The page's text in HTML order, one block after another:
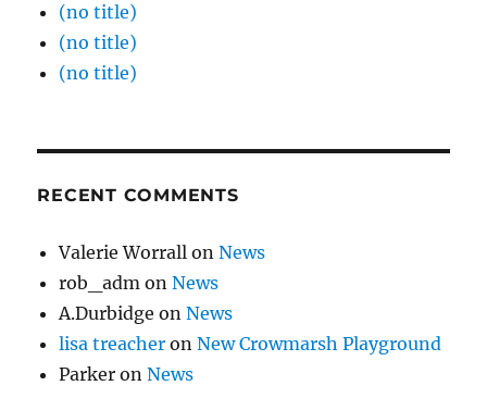
(no title)
(no title)
(no title)
RECENT COMMENTS
Valerie Worrall onNews
rob_adm onNews
A.Durbidge onNews
lisa treacher onNew Crowmarsh Playground
Parker onNews